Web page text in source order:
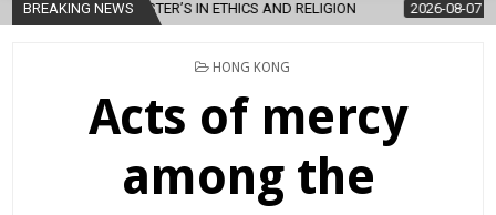
BREAKING NEWS
IN ETHICS AND RELIGION 2026-08-07 DIOCESE
POSTED
HONG KONG
Acts of mercy
among the